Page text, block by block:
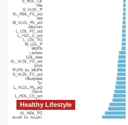
Healthy Lifestyle